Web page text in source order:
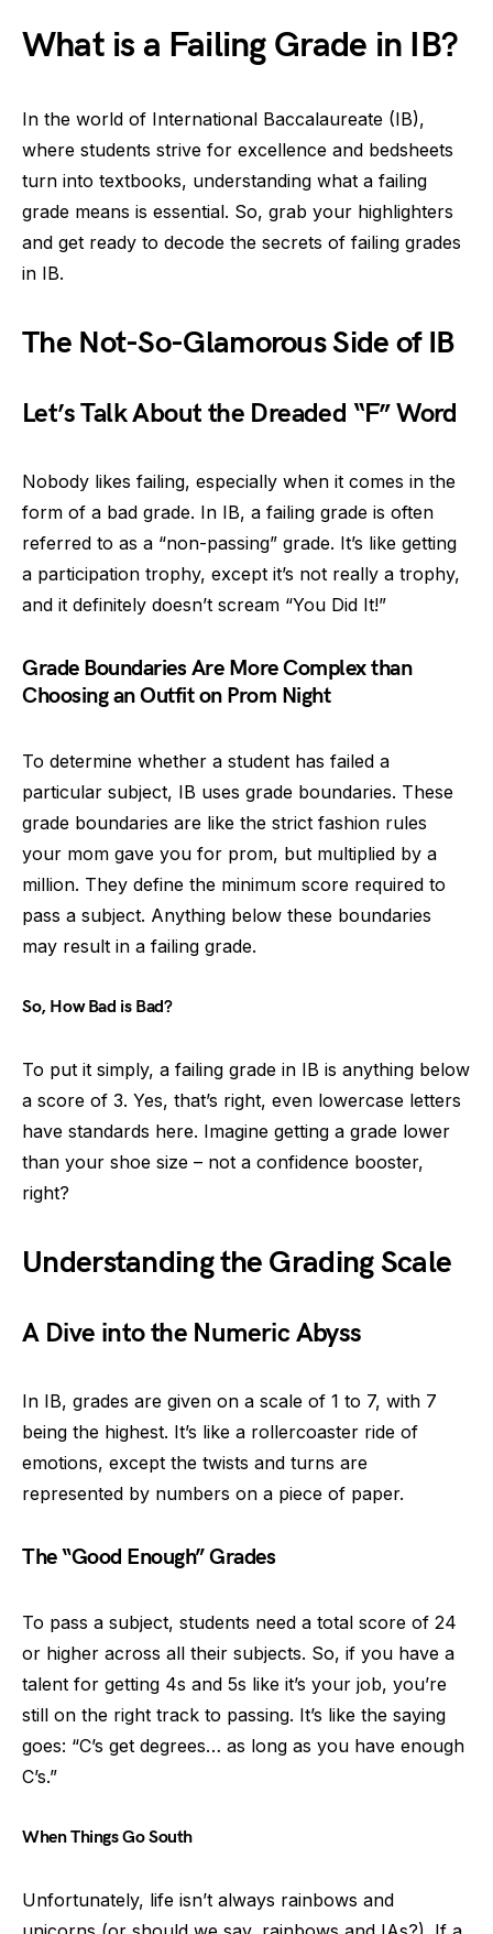
What is a Failing Grade in IB?
In the world of International Baccalaureate (IB),
where students strive for excellence and bedsheets
turn into textbooks, understanding what a failing
grade means is essential. So, grab your highlighters
and get ready to decode the secrets of failing grades
in IB.
The Not-So-Glamorous Side of IB
Let’s Talk About the Dreaded “F” Word
Nobody likes failing, especially when it comes in the
form of a bad grade. In IB, a failing grade is often
referred to as a “non-passing” grade. It’s like getting
a participation trophy, except it’s not really a trophy,
and it definitely doesn’t scream “You Did It!”
Grade Boundaries Are More Complex than
Choosing an Outfit on Prom Night
To determine whether a student has failed a
particular subject, IB uses grade boundaries. These
grade boundaries are like the strict fashion rules
your mom gave you for prom, but multiplied by a
million. They define the minimum score required to
pass a subject. Anything below these boundaries
may result in a failing grade.
So, How Bad is Bad?
To put it simply, a failing grade in IB is anything below
a score of 3. Yes, that’s right, even lowercase letters
have standards here. Imagine getting a grade lower
than your shoe size – not a confidence booster,
right?
Understanding the Grading Scale
A Dive into the Numeric Abyss
In IB, grades are given on a scale of 1 to 7, with 7
being the highest. It’s like a rollercoaster ride of
emotions, except the twists and turns are
represented by numbers on a piece of paper.
The “Good Enough” Grades
To pass a subject, students need a total score of 24
or higher across all their subjects. So, if you have a
talent for getting 4s and 5s like it’s your job, you’re
still on the right track to passing. It’s like the saying
goes: “C’s get degrees… as long as you have enough
C’s.”
When Things Go South
Unfortunately, life isn’t always rainbows and